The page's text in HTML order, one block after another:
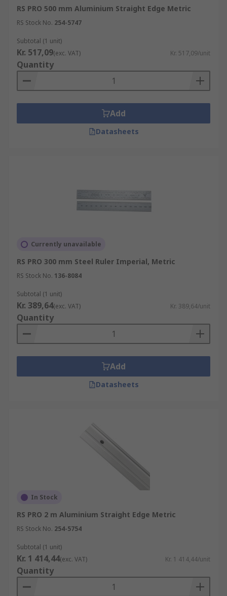
RS PRO 500 mm Aluminium Straight Edge Metric
RS Stock No. 254-5747
Subtotal (1 unit)
Kr. 517,09(exc. VAT) Kr. 517,09/unit
Quantity
Add
Datasheets
Currently unavailable
RS PRO 300 mm Steel Ruler Imperial, Metric
RS Stock No. 136-8084
Subtotal (1 unit)
Kr. 389,64(exc. VAT) Kr. 389,64/unit
Quantity
Add
Datasheets
In Stock
RS PRO 2 m Aluminium Straight Edge Metric
RS Stock No. 254-5754
Subtotal (1 unit)
Kr. 1 414,44(exc. VAT) Kr. 1 414,44/unit
Quantity